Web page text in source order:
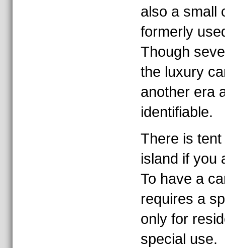
also a small
formerly
Though
the luxury
another era
identifiable.
There is
island if you
To have a
requires a
only for
special use.